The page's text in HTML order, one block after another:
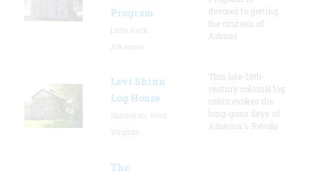
Program
devoted to getting
the citizens of
Arkans
Levi Shinn
Log House
This late-18th-
century colonial log
cabin evokes the
long-gone days of
America's Revolu
The